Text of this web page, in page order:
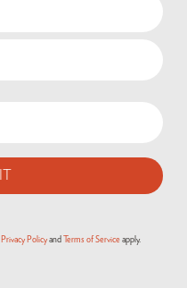
Privacy Policy and Terms of Service apply.